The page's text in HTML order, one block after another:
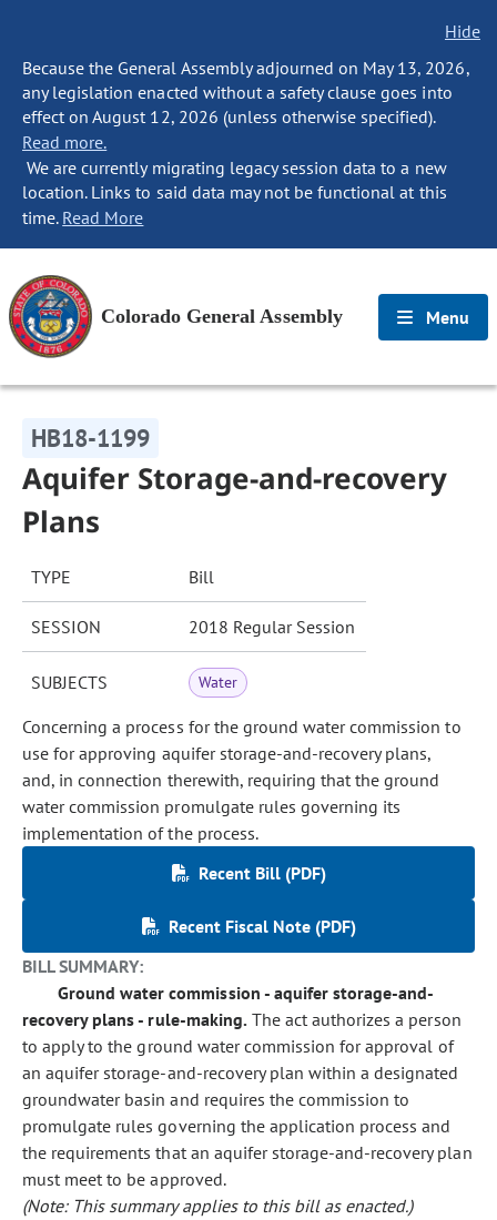
Hide
Because the General Assembly adjourned on May 13, 2026,
any legislation enacted without a safety clause goes into
effect on August 12, 2026 (unless otherwise specified).
Read more.
We are currently migrating legacy session data to a new
location. Links to said data may not be functional at this
time. Read More
Colorado General Assembly Menu
HB18-1199
Aquifer Storage-and-recovery
Plans
TYPE Bill
SESSION 2018 Regular Session
SUBJECTS Water
Concerning a process for the ground water commission to
use for approving aquifer storage-and-recovery plans,
and, in connection therewith, requiring that the ground
water commission promulgate rules governing its
implementation of the process.
Recent Bill (PDF)
Recent Fiscal Note (PDF)
BILL SUMMARY:
Ground water commission - aquifer storage-and-
recovery plans - rule-making. The act authorizes a person
to apply to the ground water commission for approval of
an aquifer storage-and-recovery plan within a designated
groundwater basin and requires the commission to
promulgate rules governing the application process and
the requirements that an aquifer storage-and-recovery plan
must meet to be approved.
(Note: This summary applies to this bill as enacted.)